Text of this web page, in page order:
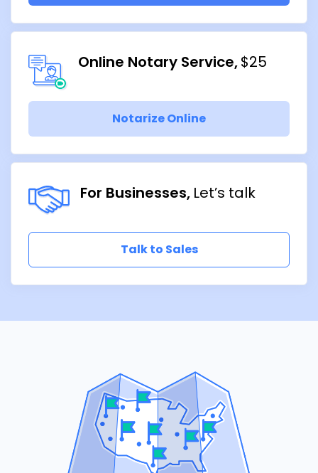
Online Notary Service $25
Notarize Online
For Businesses Let’s talk
Talk to Sales